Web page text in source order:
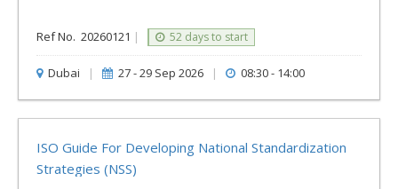
Ref No. 20260121 | 52 days to start
Dubai | 27 - 29 Sep 2026 | 08:30 - 14:00
ISO Guide For Developing National Standardization
Strategies (NSS)